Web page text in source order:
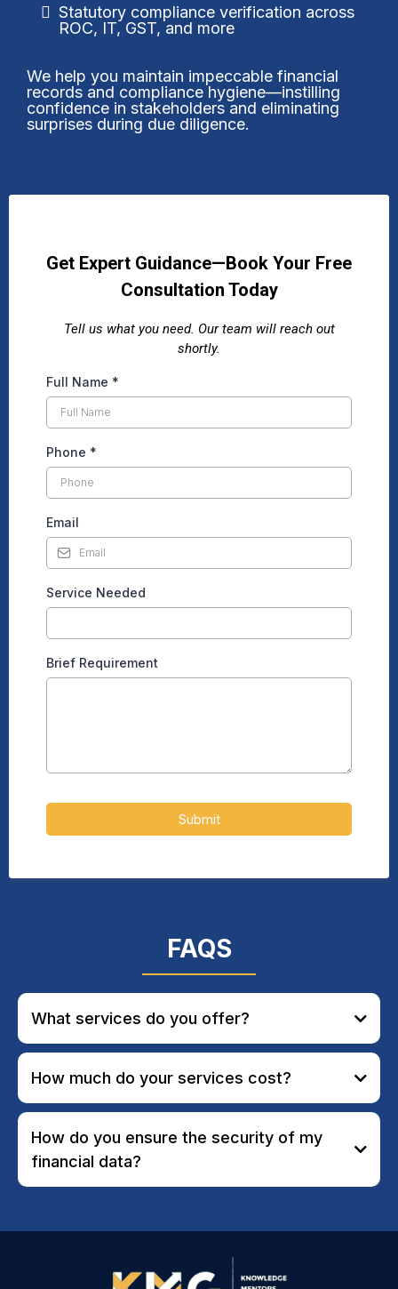
Statutory compliance verification across
ROC, IT, GST, and more
We help you maintain impeccable financial
records and compliance hygiene—instilling
confidence in stakeholders and eliminating
surprises during due diligence.
Get Expert Guidance—Book Your Free
Consultation Today
Tell us what you need. Our team will reach out
shortly.
Full Name *
Phone *
Email
Service Needed
Brief Requirement
Submit
FAQS
What services do you offer?
How much do your services cost?
How do you ensure the security of my
financial data?